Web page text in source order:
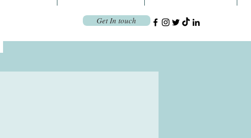
Get In touch